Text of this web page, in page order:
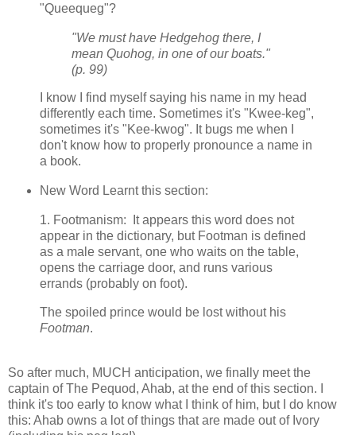
"Queequeg"?
"We must have Hedgehog there, I
mean Quohog, in one of our boats."
(p. 99)
I know I find myself saying his name in my head
differently each time. Sometimes it's "Kwee-keg",
sometimes it's "Kee-kwog". It bugs me when I
don't know how to properly pronounce a name in
a book.
New Word Learnt this section:
1. Footmanism: It appears this word does not
appear in the dictionary, but Footman is defined
as a male servant, one who waits on the table,
opens the carriage door, and runs various
errands (probably on foot).
The spoiled prince would be lost without his
Footman.
So after much, MUCH anticipation, we finally meet the
captain of The Pequod, Ahab, at the end of this section. I
think it's too early to know what I think of him, but I do know
this: Ahab owns a lot of things that are made out of Ivory